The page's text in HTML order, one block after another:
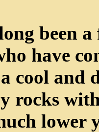
been
have
cool and
rocks